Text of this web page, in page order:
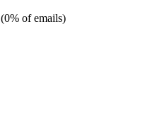
(0% of emails)